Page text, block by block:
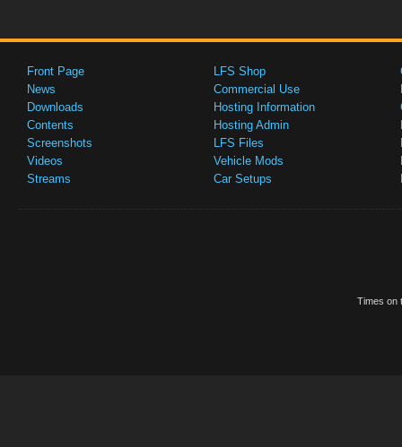
Front Page
News
Downloads
Contents
Screenshots
Videos
Streams
LFS Shop
Commercial Use
Hosting Information
Hosting Admin
LFS Files
Vehicle Mods
Car Setups
Times on